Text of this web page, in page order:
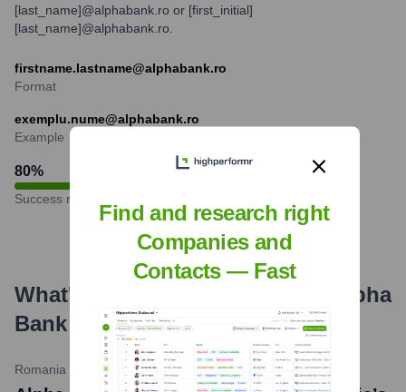
[last_name]@alphabank.ro or [first_initial]
[last_name]@alphabank.ro.
firstname.lastname@alphabank.ro
Format
exemplu.nume@alphabank.ro
Example
80%
Success rate
What's the Latest News About
Alpha
Bank Romania?
Romania Insider• March 5, 2024
Find and research right
Companies and
Contacts — Fast